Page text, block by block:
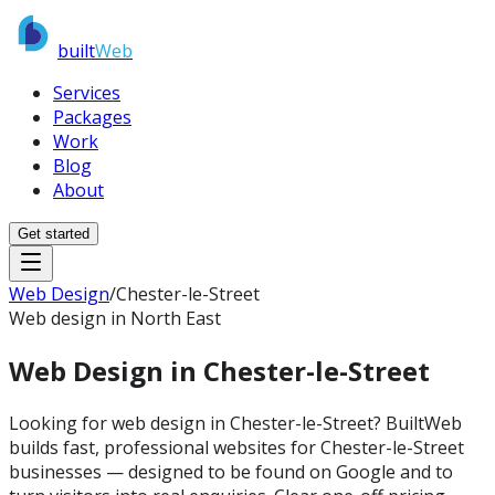
builtWeb
Services
Packages
Work
Blog
About
Get started
Web Design/Chester-le-Street
Web design in North East
Web Design in Chester-le-Street
Looking for web design in Chester-le-Street? BuiltWeb
builds fast, professional websites for Chester-le-Street
businesses — designed to be found on Google and to